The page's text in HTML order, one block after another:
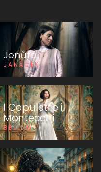
Jenůfa
JANÁČEK
I Capuleti e i
Montecchi
BELLINI